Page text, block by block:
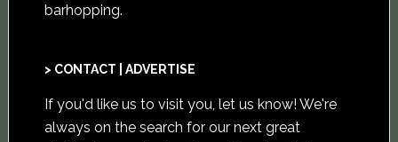
barhopping.
> CONTACT | ADVERTISE
If you'd like us to visit you, let us know! We're
always on the search for our next great